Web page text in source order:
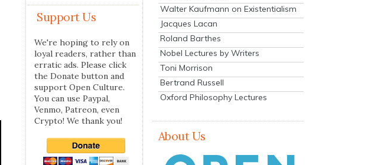
Support Us
We're hoping to rely on
loyal readers, rather than
erratic ads. Please click
the Donate button and
support Open Culture.
You can use Paypal,
Venmo, Patreon, even
Crypto! We thank you!
Walter Kaufmann on Existentialism
Jacques Lacan
Roland Barthes
Nobel Lectures by Writers
Toni Morrison
Bertrand Russell
Oxford Philosophy Lectures
About Us